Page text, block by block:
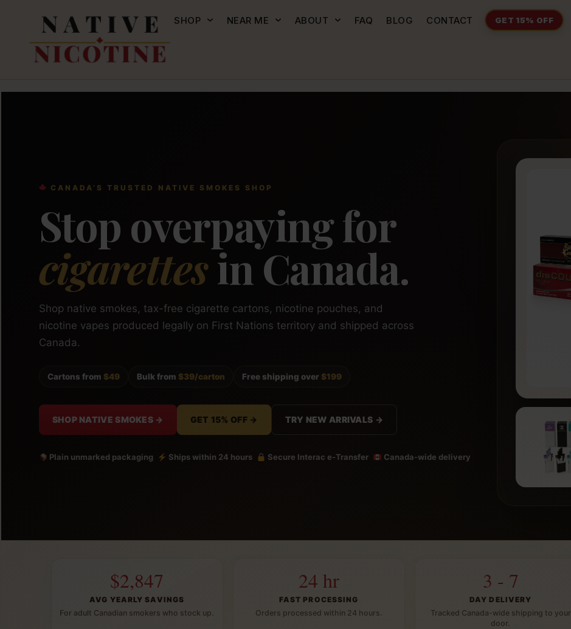
SHOP NEAR ME ABOUT FAQ BLOG CONTACT GET 15% OFF
CANADA’S TRUSTED NATIVE SMOKES SHOP
Stop overpaying for
cigarettesin Canada.
Shop native smokes, tax-free cigarette cartons, nicotine pouches, and
nicotine vapes produced legally on First Nations territory and shipped across
Canada.
Cartons from $49 Bulk from $39/carton Free shipping over $199
SHOP NATIVE SMOKES → GET 15% OFF → TRY NEW ARRIVALS →
Plain unmarked packaging Ships within 24 hours Secure Interac e-Transfer Canada-wide delivery
$2,847
AVG YEARLY SAVINGS
For adult Canadian smokers who stock up.
24 hr
FAST PROCESSING
Orders processed within 24 hours.
3 - 7
DAY DELIVERY
Tracked Canada-wide shipping to your
door.